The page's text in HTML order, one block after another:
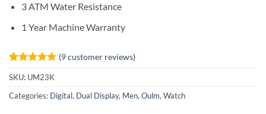
3 ATM Water Resistance
1 Year Machine Warranty
Rated4.89
out of 5
based on
9
customer
(9customer reviews)
SKU: UM23K
Categories: Digital, Dual Display, Men, Oulm, Watch